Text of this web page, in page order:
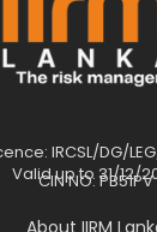
IRCSL/DG/
Valid up to 31/12/
CIN NO: PB51PV